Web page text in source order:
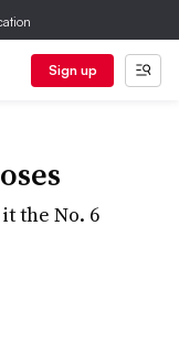
Sign up
the No. 6